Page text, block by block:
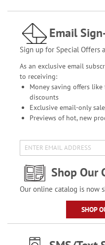
Email
Sign up for Special Offers
As an exclusive email
to receiving:
Money saving offers
discounts
Exclusive email-only
Previews of hot, new
Shop Our
Our online catalog is now
SHOP